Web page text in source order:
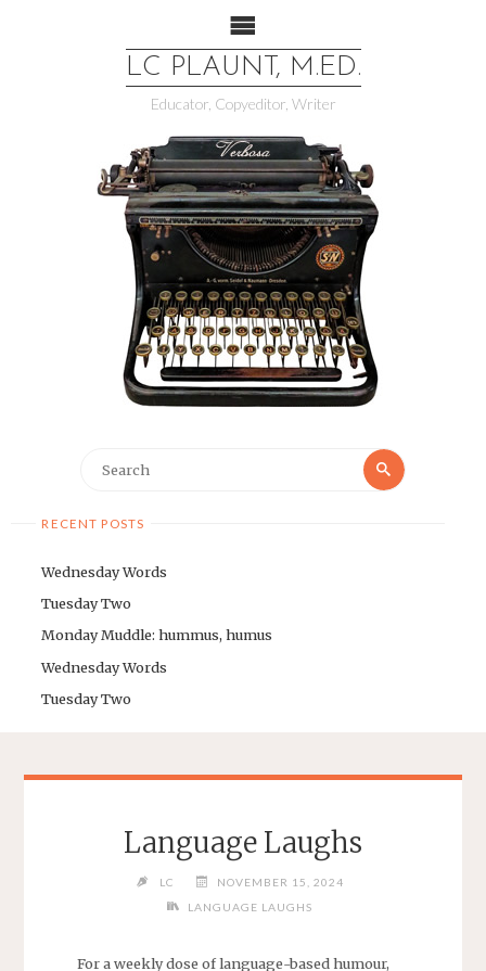
LC PLAUNT, M.ED.
Educator, Copyeditor, Writer
RECENT POSTS
Wednesday Words
Tuesday Two
Monday Muddle: hummus, humus
Wednesday Words
Tuesday Two
Language Laughs
LC
NOVEMBER 15, 2024
LANGUAGE LAUGHS
For a weekly dose of language-based humour,